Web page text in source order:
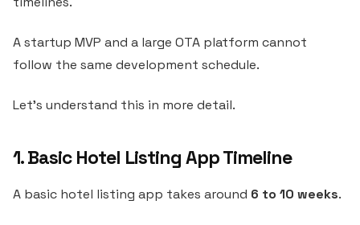
A startup MVP and a large OTA platform cannot
follow the same development schedule.
Let’s understand this in more detail.
1. Basic Hotel Listing App Timeline
A basic hotel listing app takes around 6 to 10 weeks.